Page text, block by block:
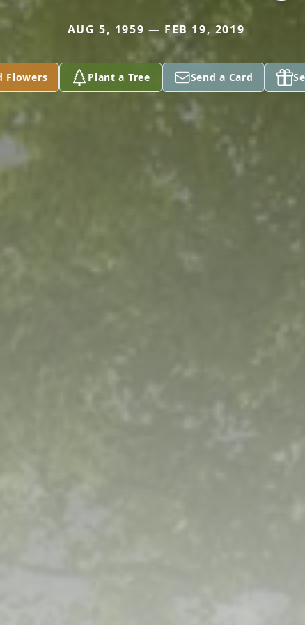
AUG 5, 1959 — FEB 19, 2019
Flowers Plant a Tree Send a Card